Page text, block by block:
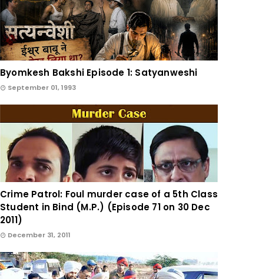
Byomkesh Bakshi Episode 1: Satyanweshi
September 01, 1993
Crime Patrol: Foul murder case of a 5th Class
Student in Bind (M.P.) (Episode 71 on 30 Dec
2011)
December 31, 2011